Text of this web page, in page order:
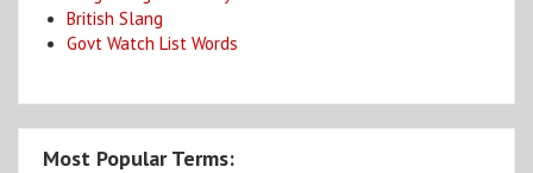
British Slang
Govt Watch List Words
Most Popular Terms: